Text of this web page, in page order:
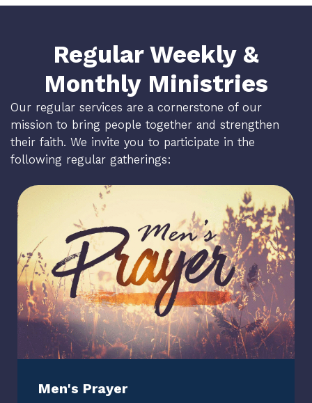
Regular Weekly &
Monthly Ministries
Our regular services are a cornerstone of our
mission to bring people together and strengthen
their faith. We invite you to participate in the
following regular gatherings:
Men's Prayer